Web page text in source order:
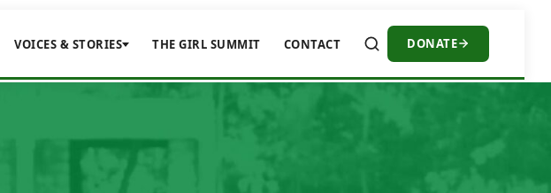
VOICES & STORIES THE GIRL SUMMIT CONTACT DONATE